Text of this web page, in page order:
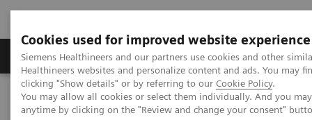
Cookies used for improved website experience
Siemens Healthineers and our partners use cookies and other
Healthineers websites and personalize content and ads. You may
clicking "Show details" or by referring to our Cookie Policy.
You may allow all cookies or select them individually. And you
anytime by clicking on the "Review and change your consent"
Producten & Services Over ons
Home Medische beeldvorming
Computertomografie
Clinical Fields
Neurology